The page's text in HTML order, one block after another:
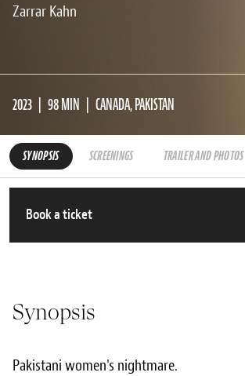
Zarrar Kahn
2023 98 MIN CANADA, PAKISTAN
SYNOPSIS SCREENINGS TRAILER AND PHOTOS
Book a ticket
Synopsis
Pakistani women's nightmare.